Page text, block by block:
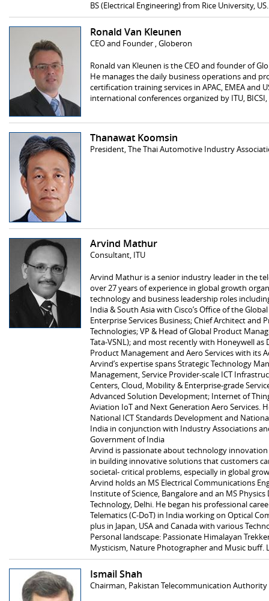
BS (Electrical Engineering) from Rice University, US.
Ronald Van Kleunen
CEO and Founder , Globeron
Ronald van Kleunen is the CEO and founder of
He manages the daily business operations and
certification training services in APAC, EMEA and
international conferences organized by ITU, BICSI,
Thanawat Koomsin
President, The Thai Automotive Industry
Arvind Mathur
Consultant, ITU
Arvind Mathur is a senior industry leader in the
over 27 years of experience in global growth
technology and business leadership roles
India & South Asia with Cisco’s Office of the Global
Enterprise Services Business; Chief Architect and
Technologies; VP & Head of Global Product
Tata-VSNL); and most recently with Honeywell
Product Management and Aero Services with its
Arvind’s expertise spans Strategic Technology
Management, Service Provider-scale ICT
Centers, Cloud, Mobility & Enterprise-grade
Advanced Solution Development; Internet of
Aviation IoT and Next Generation Aero Services.
National ICT Standards Development and
India in conjunction with Industry Associations
Government of India
Arvind is passionate about technology
in building innovative solutions that customers
societal- critical problems, especially in global
Arvind holds an MS Electrical Communications
Institute of Science, Bangalore and an MS
Technology, Delhi. He began his professional
Telematics (C-DoT) in India working on Optical
plus in Japan, USA and Canada with various
Personal landscape: Passionate Himalayan
Mysticism, Nature Photographer and Music
Ismail Shah
Chairman, Pakistan Telecommunication Authority